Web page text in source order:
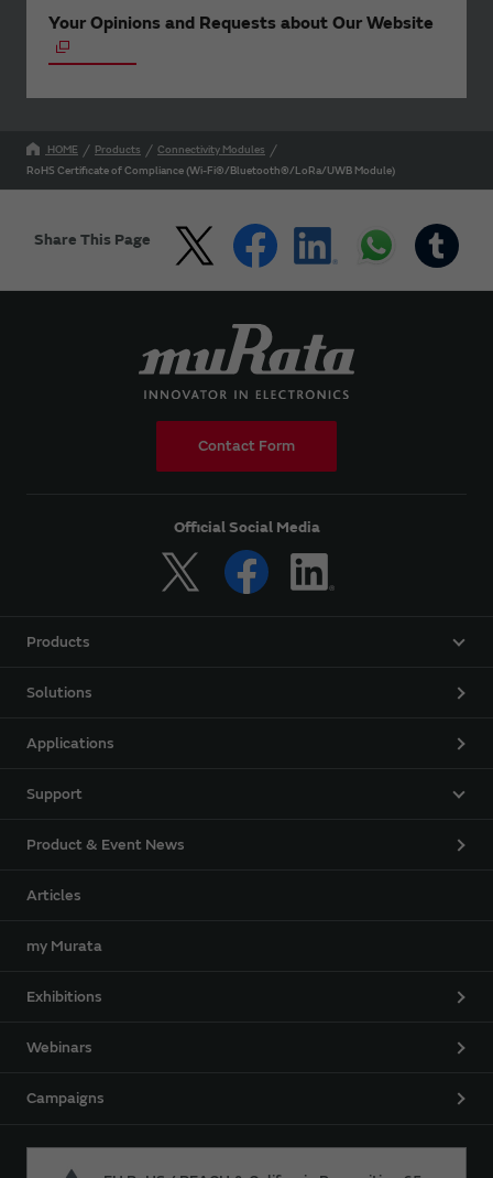
Your Opinions and Requests about Our Website
HOME Products
Connectivity Modules
RoHS Certificate of Compliance (Wi-Fi®/Bluetooth®/LoRa/UWB Module)
Share This Page
Contact Form
Official Social Media
Products
Solutions
Applications
Support
Product & Event News
Articles
my Murata
Exhibitions
Webinars
Campaigns